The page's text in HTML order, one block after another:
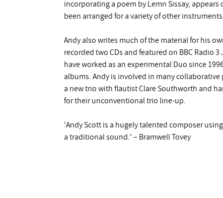
incorporating a poem by Lemn Sissay,
been arranged for a variety of other
Andy also writes much of the material for his
recorded two CDs and featured on BBC Radio 3
have worked as an experimental Duo since
albums. Andy is involved in many
a new trio with flautist Clare Southworth and
for their unconventional trio line-up.
'Andy Scott is a hugely talented composer
a traditional sound.' – Bramwell Tovey